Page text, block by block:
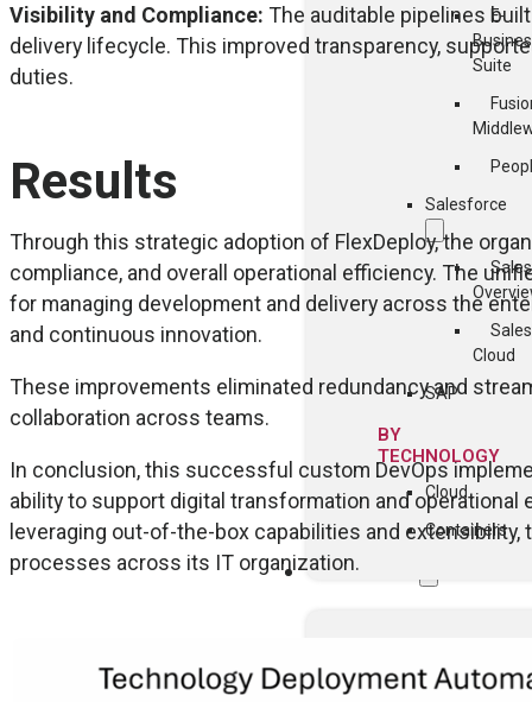
E-
Suite
Salesforce
Cloud
SAP
BY
TECHNOLOGY
Cloud
Containers
COMMUNITY
FlexDeploy
Visibility and Compliance: The auditable pipelines
delivery lifecycle. This improved transparency,
duties.
Results
Through this strategic adoption of FlexDeploy, the
compliance, and overall operational efficiency. The
for managing development and delivery across the
and continuous innovation.
These improvements eliminated redundancy and
collaboration across teams.
In conclusion, this successful custom DevOps
ability to support digital transformation and
leveraging out-of-the-box capabilities and
processes across its IT organization.